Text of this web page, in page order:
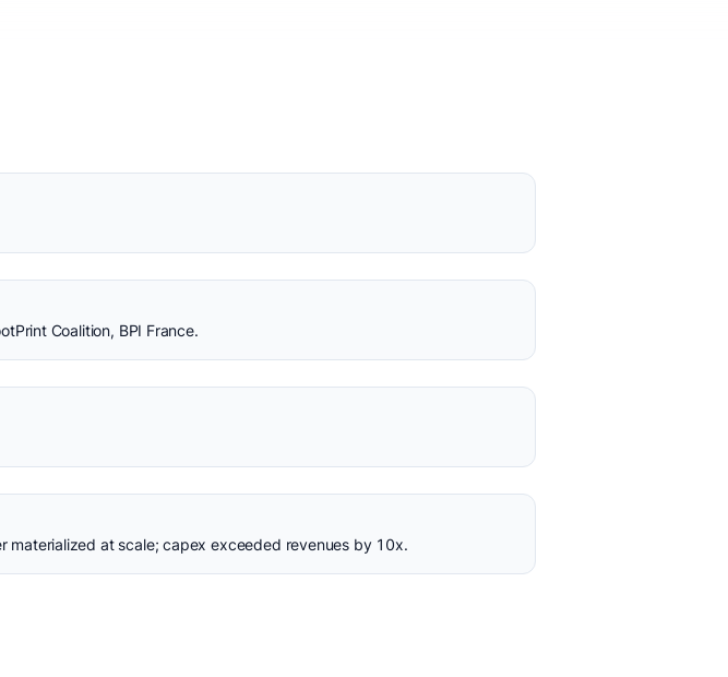
Coalition, BPI France.
materialized at scale; capex exceeded revenues by 10x.